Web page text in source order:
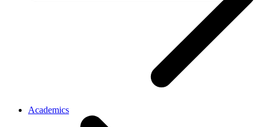
Academics